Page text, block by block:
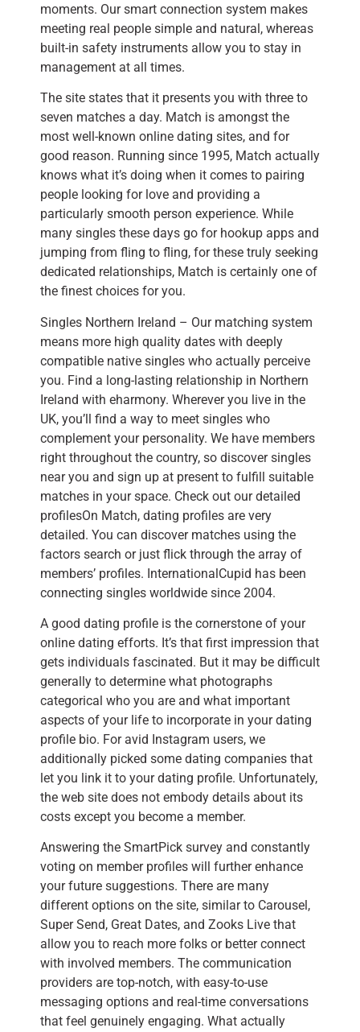
moments. Our smart connection system makes
meeting real people simple and natural, whereas
built-in safety instruments allow you to stay in
management at all times.
The site states that it presents you with three to
seven matches a day. Match is amongst the
most well-known online dating sites, and for
good reason. Running since 1995, Match actually
knows what it’s doing when it comes to pairing
people looking for love and providing a
particularly smooth person experience. While
many singles these days go for hookup apps and
jumping from fling to fling, for these truly seeking
dedicated relationships, Match is certainly one of
the finest choices for you.
Singles Northern Ireland – Our matching system
means more high quality dates with deeply
compatible native singles who actually perceive
you. Find a long-lasting relationship in Northern
Ireland with eharmony. Wherever you live in the
UK, you’ll find a way to meet singles who
complement your personality. We have members
right throughout the country, so discover singles
near you and sign up at present to fulfill suitable
matches in your space. Check out our detailed
profilesOn Match, dating profiles are very
detailed. You can discover matches using the
factors search or just flick through the array of
members’ profiles. InternationalCupid has been
connecting singles worldwide since 2004.
A good dating profile is the cornerstone of your
online dating efforts. It’s that first impression that
gets individuals fascinated. But it may be difficult
generally to determine what photographs
categorical who you are and what important
aspects of your life to incorporate in your dating
profile bio. For avid Instagram users, we
additionally picked some dating companies that
let you link it to your dating profile. Unfortunately,
the web site does not embody details about its
costs except you become a member.
Answering the SmartPick survey and constantly
voting on member profiles will further enhance
your future suggestions. There are many
different options on the site, similar to Carousel,
Super Send, Great Dates, and Zooks Live that
allow you to reach more folks or better connect
with involved members. The communication
providers are top-notch, with easy-to-use
messaging options and real-time conversations
that feel genuinely engaging. What actually